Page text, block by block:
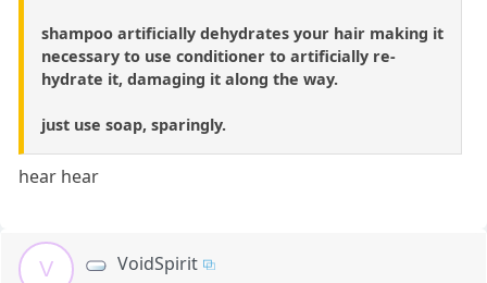
shampoo artificially dehydrates your hair making it
necessary to use conditioner to artificially re-
hydrate it, damaging it along the way.
just use soap, sparingly.
hear hear
V VoidSpirit